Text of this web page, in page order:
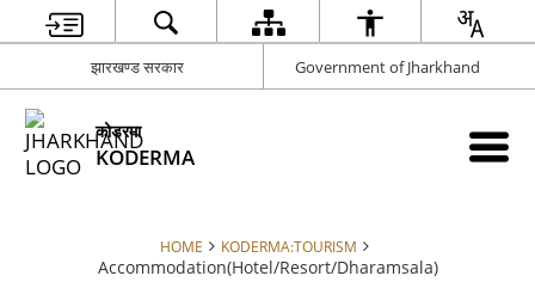
झारखण्ड सरकार Government of Jharkhand
कोडरमा
KODERMA
HOME KODERMA:TOURISM
Accommodation(Hotel/Resort/Dharamsala)